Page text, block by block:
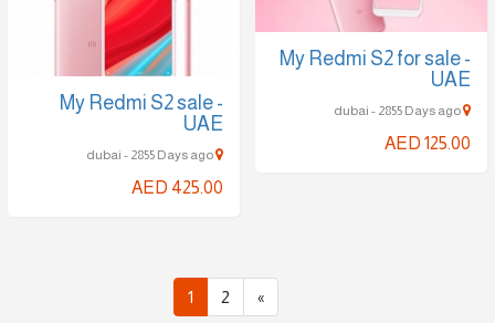
My Redmi S2 for sale -
UAE
AED 125.00
My Redmi S2 sale -
UAE
AED 425.00
1 2 »